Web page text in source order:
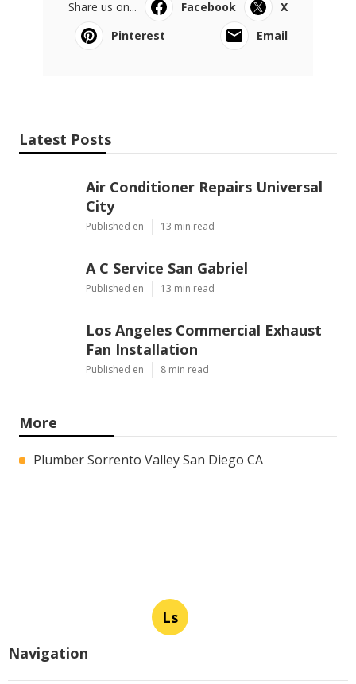
Share us on... Facebook
X
Pinterest
Email
Latest Posts
Air Conditioner Repairs Universal
City
Published en 13 min read
A C Service San Gabriel
Published en 13 min read
Los Angeles Commercial Exhaust
Fan Installation
Published en 8 min read
More
Plumber Sorrento Valley San Diego CA
Ls
Navigation